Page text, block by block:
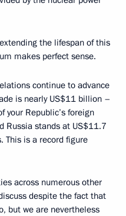
the lifespan of this
makes perfect sense.
continue to advance
is nearly US$11 billion –
your Republic’s foreign
Russia stands at US$11.7
This is a record figure
across numerous other
despite the fact that
but we are nevertheless